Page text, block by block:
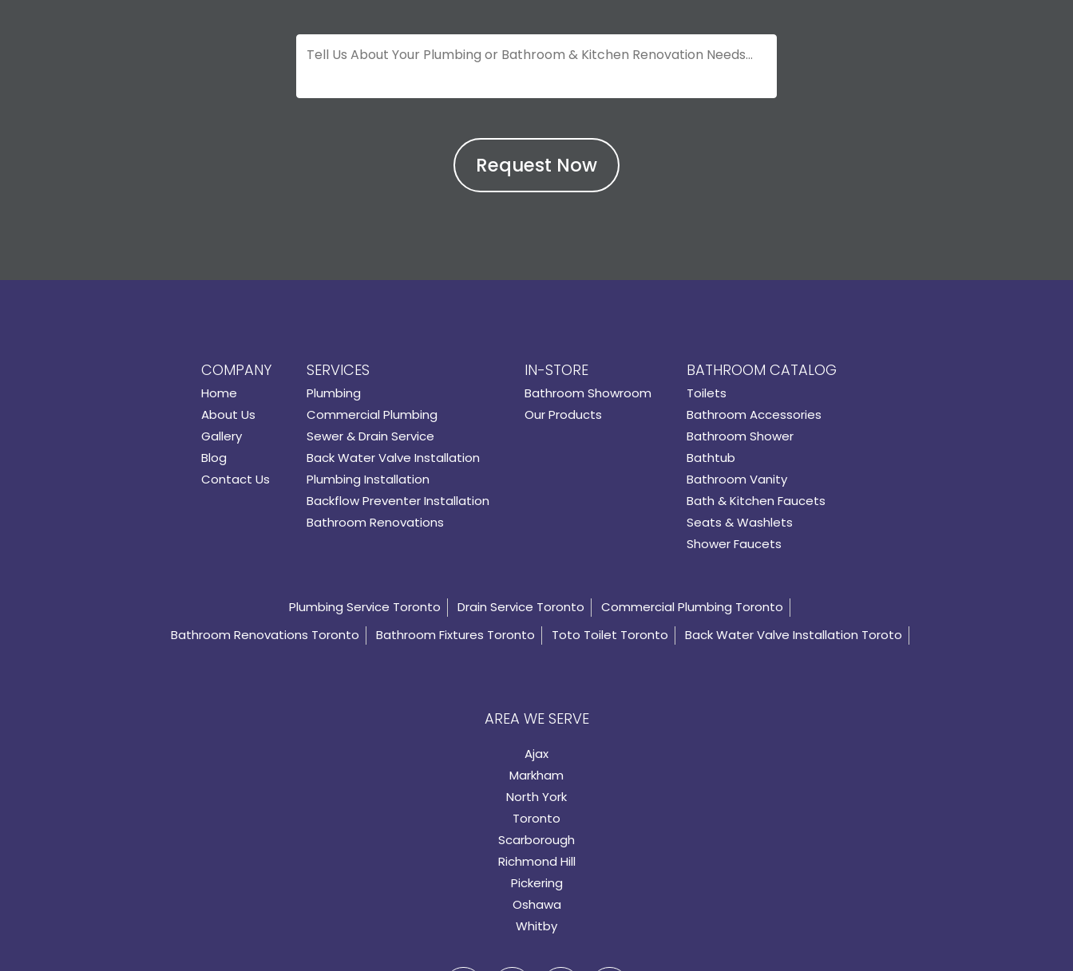
COMPANY
Home
About Us
Gallery
Blog
Contact Us
SERVICES
Plumbing
Commercial Plumbing
Sewer & Drain Service
Back Water Valve Installation
Plumbing Installation
Backflow Preventer Installation
Bathroom Renovations
IN-STORE
Bathroom Showroom
Our Products
BATHROOM CATALOG
Toilets
Bathroom Accessories
Bathroom Shower
Bathtub
Bathroom Vanity
Bath & Kitchen Faucets
Seats & Washlets
Shower Faucets
Plumbing Service Toronto Drain Service Toronto
Commercial Plumbing Toronto
Bathroom Renovations Toronto
Bathroom Fixtures Toronto Toto Toilet Toronto Back Water Valve Installation Toroto
AREA WE SERVE
Ajax
Markham
North York
Toronto
Scarborough
Richmond Hill
Pickering
Oshawa
Whitby